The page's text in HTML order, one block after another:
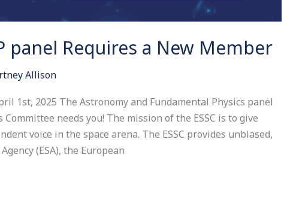
panel Requires a New Member
Allison
1st, 2025 The Astronomy and Fundamental Physics panel
Committee needs you! The mission of the ESSC is to give
voice in the space arena. The ESSC provides unbiased,
(ESA), the European